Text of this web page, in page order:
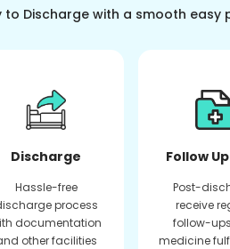
Discharge with a smooth easy
Discharge
Hassle-free
process
documentation
other facilities
Follow
Post-
receive
follow-
medicine